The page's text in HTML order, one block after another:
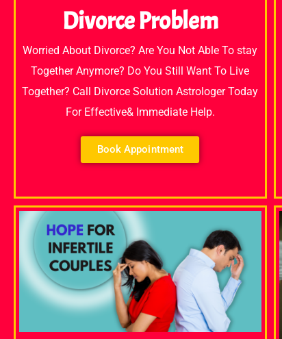
Divorce Problem
Worried About Divorce? Are You Not Able To stay
Together Anymore? Do You Still Want To Live
Together? Call Divorce Solution Astrologer Today
For Effective& Immediate Help.
Book Appointment